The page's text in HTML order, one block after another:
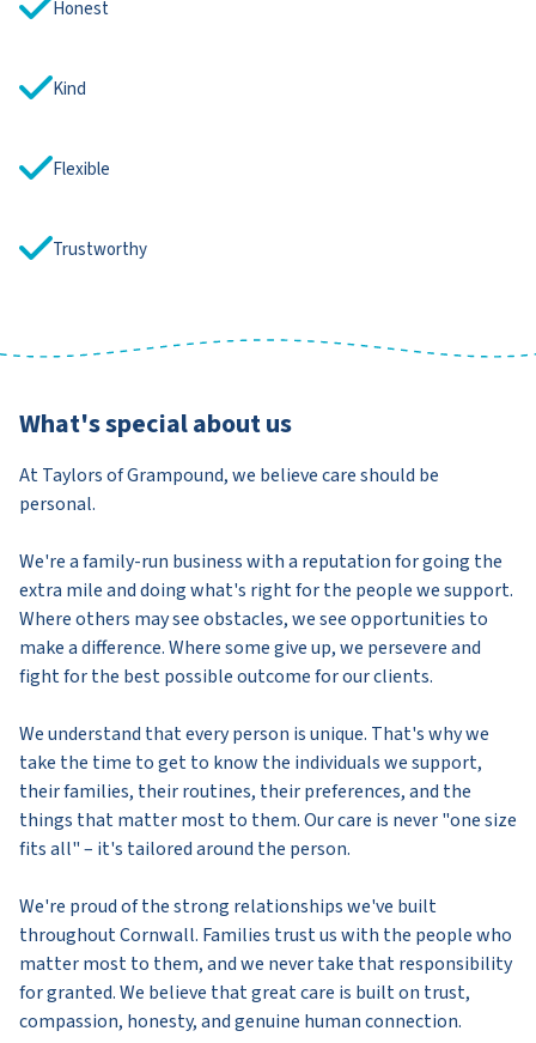
Honest
Kind
Flexible
Trustworthy
What's special about us
At Taylors of Grampound, we believe care should be
personal.
We're a family-run business with a reputation for going the
extra mile and doing what's right for the people we support.
Where others may see obstacles, we see opportunities to
make a difference. Where some give up, we persevere and
fight for the best possible outcome for our clients.
We understand that every person is unique. That's why we
take the time to get to know the individuals we support,
their families, their routines, their preferences, and the
things that matter most to them. Our care is never "one size
fits all" – it's tailored around the person.
We're proud of the strong relationships we've built
throughout Cornwall. Families trust us with the people who
matter most to them, and we never take that responsibility
for granted. We believe that great care is built on trust,
compassion, honesty, and genuine human connection.